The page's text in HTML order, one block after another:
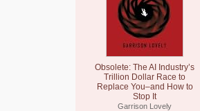
Obsolete: The AI Industry’s
Trillion Dollar Race to
Replace You–and How to
Stop It
Garrison Lovely